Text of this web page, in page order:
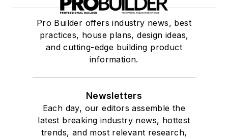
Pro Builder offers industry news, best
practices, house plans, design ideas,
and cutting-edge building product
information.
Newsletters
Each day, our editors assemble the
latest breaking industry news, hottest
trends, and most relevant research,